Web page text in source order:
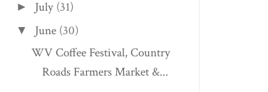
► July (31)
▼ June (30)
WV Coffee Festival, Country
Roads Farmers Market &...